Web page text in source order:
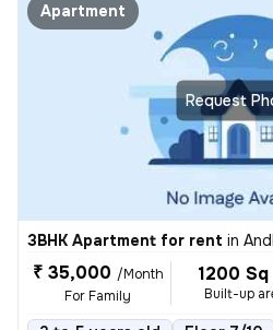
Request
Apartment
3BHK Apartment for rent in
₹ 35,000 /Month
For Family
1200
Built-up